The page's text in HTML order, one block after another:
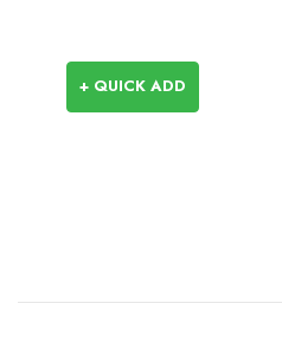
+ QUICK ADD